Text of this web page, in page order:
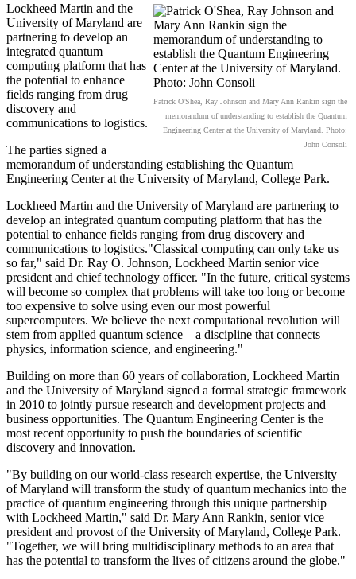
Patrick O'Shea, Ray Johnson and Mary Ann Rankin sign the
memorandum of understanding to establish the Quantum
Engineering Center at the University of Maryland. Photo:
John Consoli
Lockheed Martin and the
University of Maryland are
partnering to develop an
integrated quantum
computing platform that has
the potential to enhance
fields ranging from drug
discovery and
communications to logistics.
The parties signed a
memorandum of understanding establishing the Quantum
Engineering Center at the University of Maryland, College Park.
Lockheed Martin and the University of Maryland are partnering to
develop an integrated quantum computing platform that has the
potential to enhance fields ranging from drug discovery and
communications to logistics."Classical computing can only take us
so far," said Dr. Ray O. Johnson, Lockheed Martin senior vice
president and chief technology officer. "In the future, critical systems
will become so complex that problems will take too long or become
too expensive to solve using even our most powerful
supercomputers. We believe the next computational revolution will
stem from applied quantum science—a discipline that connects
physics, information science, and engineering."
Building on more than 60 years of collaboration, Lockheed Martin
and the University of Maryland signed a formal strategic framework
in 2010 to jointly pursue research and development projects and
business opportunities. The Quantum Engineering Center is the
most recent opportunity to push the boundaries of scientific
discovery and innovation.
"By building on our world-class research expertise, the University
of Maryland will transform the study of quantum mechanics into the
practice of quantum engineering through this unique partnership
with Lockheed Martin," said Dr. Mary Ann Rankin, senior vice
president and provost of the University of Maryland, College Park.
"Together, we will bring multidisciplinary methods to an area that
has the potential to transform the lives of citizens around the globe."